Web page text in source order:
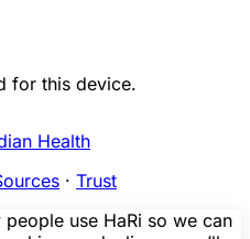
for this device.
Health
· Trust
use HaRi so we can